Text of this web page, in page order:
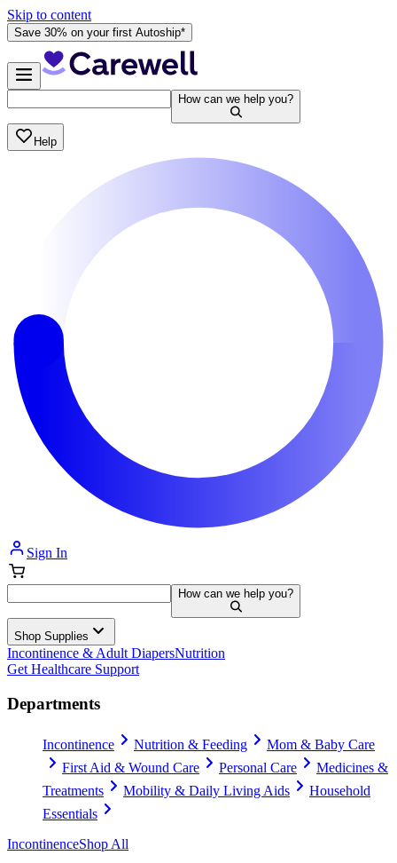
Skip to content
Save 30% on your first Autoship*
How can we help you?
Help
Sign In
How can we help you?
Shop Supplies
Incontinence & Adult DiapersNutrition
Get Healthcare Support
Departments
Incontinence Nutrition & Feeding
Mom & Baby Care
First Aid & Wound Care
Personal Care
Medicines &
Treatments
Mobility & Daily Living Aids
Household
Essentials
IncontinenceShop All